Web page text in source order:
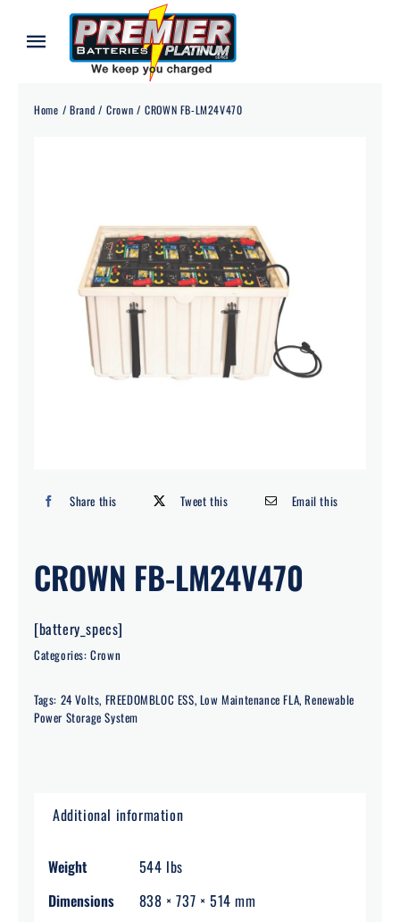
Toggle
Navigation
Home Brand Crown CROWN FB-LM24V470
Share this Tweet this Email this
CROWN FB-LM24V470
[battery_specs]
Categories:Crown
Tags: 24 Volts, FREEDOMBLOC ESS, Low Maintenance FLA,Renewable
Power Storage System
Additional information
Weight
544 lbs
Dimensions
838 × 737 × 514 mm